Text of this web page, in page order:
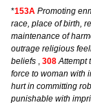
*153A Promoting
race, place of birth,
maintenance of
outrage religious
beliefs , 308 Attempt
force to woman with
hurt in committing
punishable with